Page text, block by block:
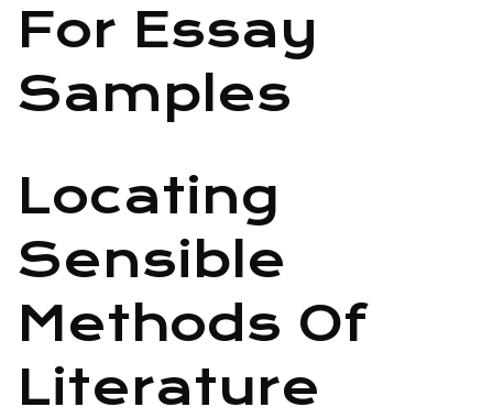
For Essay
Samples
Locating
Sensible
Methods Of
Literature